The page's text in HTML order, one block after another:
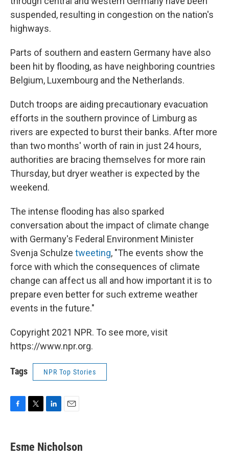
suspended, resulting in congestion on the nation's
highways.
Parts of southern and eastern Germany have also
been hit by flooding, as have neighboring countries
Belgium, Luxembourg and the Netherlands.
Dutch troops are aiding precautionary evacuation
efforts in the southern province of Limburg as
rivers are expected to burst their banks. After more
than two months' worth of rain in just 24 hours,
authorities are bracing themselves for more rain
Thursday, but dryer weather is expected by the
weekend.
The intense flooding has also sparked
conversation about the impact of climate change
with Germany's Federal Environment Minister
Svenja Schulze tweeting, "The events show the
force with which the consequences of climate
change can affect us all and how important it is to
prepare even better for such extreme weather
events in the future."
Copyright 2021 NPR. To see more, visit
https://www.npr.org.
Tags NPR Top Stories
e
b
t
t
k
e
i
l
Esme Nicholson